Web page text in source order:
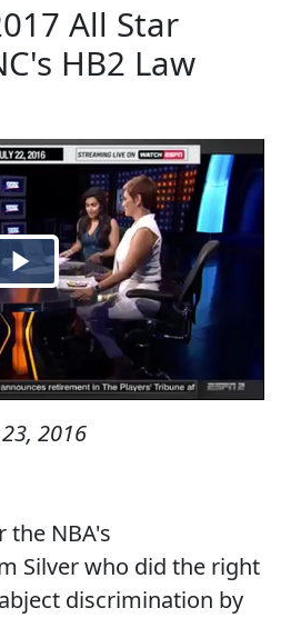
All Star
HB2 Law
23, 2016
the NBA's
Silver who did the right
discrimination by